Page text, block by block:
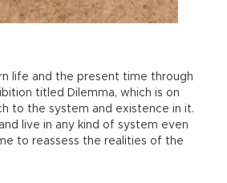
life and the present time through
titled Dilemma, which is on
to the system and existence in it.
live in any kind of system even
to reassess the realities of the